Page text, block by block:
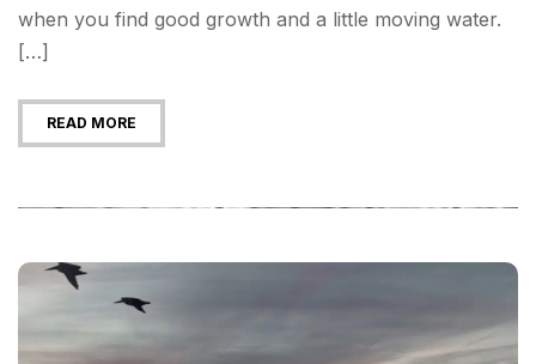
when you find good growth and a little moving water.
[…]
READ MORE